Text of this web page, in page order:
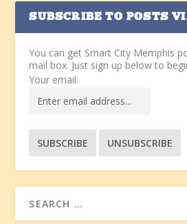
SUBSCRIBE TO POSTS
You can get Smart City Memphis
mail box. Just sign up below to
Your email: